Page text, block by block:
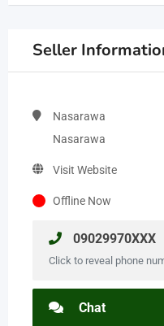
Seller
Nasarawa
Nasarawa
Visit Website
Offline Now
09029970XXX
Click to reveal phone
Chat